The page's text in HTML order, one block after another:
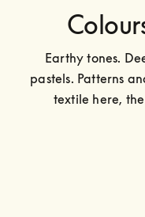
Earthy tones.
pastels. Patterns
textile here,